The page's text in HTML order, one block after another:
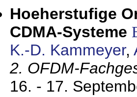
Hoeherstufige
CDMA-Systeme
K.-D. Kammeyer,
2. OFDM-
16. - 17.